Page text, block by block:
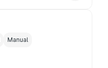
Manual